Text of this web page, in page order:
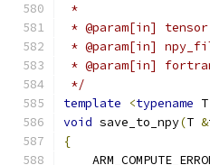
*
* @param[in]
* @param[in]
* @param[in]
*/
template
<typename T
void save_to_npy(T &
{